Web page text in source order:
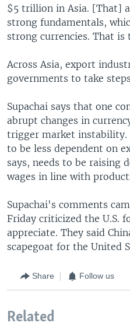
$5 trillion in Asia. [That]
strong fundamentals,
strong currencies. That
Across Asia, export
governments to take
Supachai says that one
abrupt changes in
trigger market instability.
to be less dependent on
says, needs to be raising
wages in line with
Supachai's comments
Friday criticized the U.S.
appreciate. They said
scapegoat for the United
Share Follow us
Related